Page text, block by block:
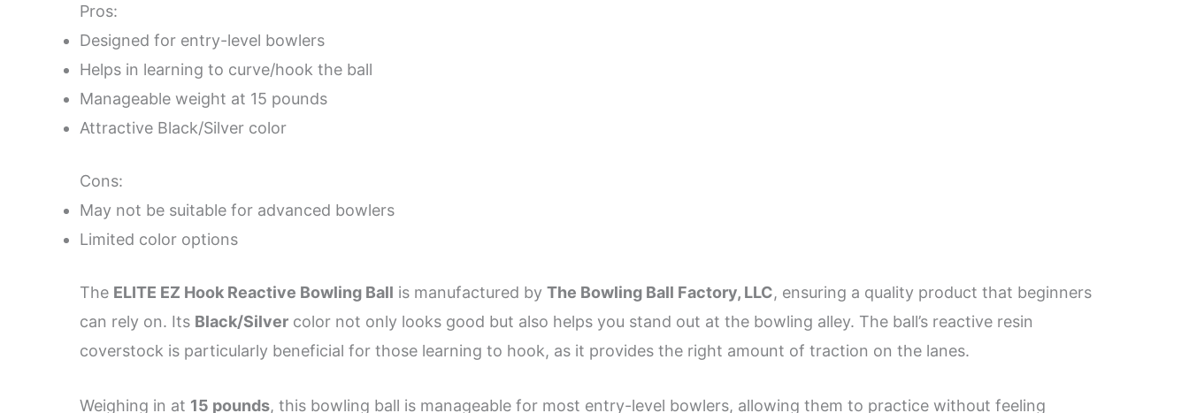
Pros:
Designed for entry-level bowlers
Helps in learning to curve/hook the ball
Manageable weight at 15 pounds
Attractive Black/Silver color
Cons:
May not be suitable for advanced bowlers
Limited color options
The ELITE EZ Hook Reactive Bowling Ball is manufactured by The Bowling Ball Factory, LLC, ensuring a quality product that beginners
can rely on. Its Black/Silver color not only looks good but also helps you stand out at the bowling alley. The ball’s reactive resin
coverstock is particularly beneficial for those learning to hook, as it provides the right amount of traction on the lanes.
Weighing in at 15 pounds, this bowling ball is manageable for most entry-level bowlers, allowing them to practice without feeling